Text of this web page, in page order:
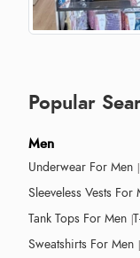
Popular
Men
Underwear For Men
Sleeveless Vests For
Tank Tops For Men
Sweatshirts For Men